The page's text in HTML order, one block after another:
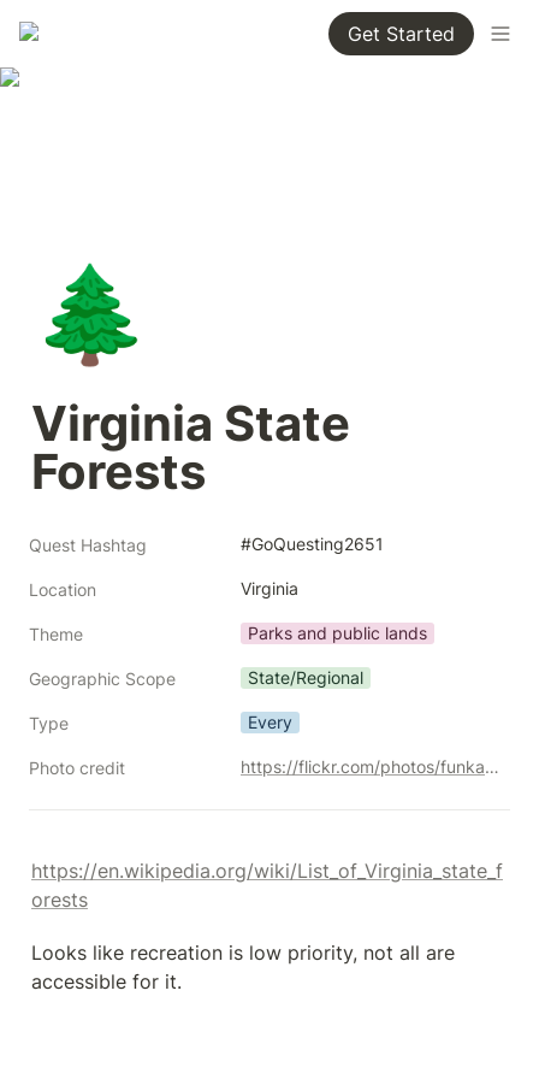
Get Started
🌲
Virginia State
Forests
Quest Hashtag #GoQuesting2651
Location Virginia
Theme Parks and public lands
Geographic Scope State/Regional
Type Every
Photo credit https://flickr.com/photos/funkadelic/51680147928/
https://en.wikipedia.org/wiki/List_of_Virginia_state_f
orests
Looks like recreation is low priority, not all are
accessible for it.